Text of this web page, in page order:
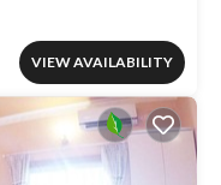
VIEW AVAILABILITY